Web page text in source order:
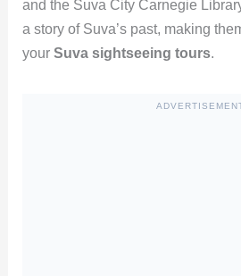
and the Suva City Carnegie
a story of Suva’s past, making
your Suva sightseeing tours.